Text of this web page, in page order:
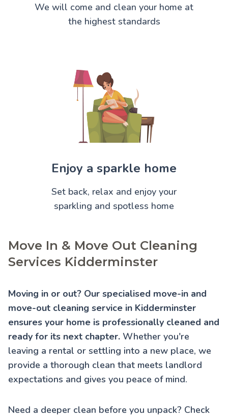
We will come and clean your home at
the highest standards
Enjoy a sparkle home
Set back, relax and enjoy your
sparkling and spotless home
Move In & Move Out Cleaning
Services Kidderminster
Moving in or out? Our specialised move-in and
move-out cleaning service in Kidderminster
ensures your home is professionally cleaned and
ready for its next chapter. Whether you're
leaving a rental or settling into a new place, we
provide a thorough clean that meets landlord
expectations and gives you peace of mind.
Need a deeper clean before you unpack? Check